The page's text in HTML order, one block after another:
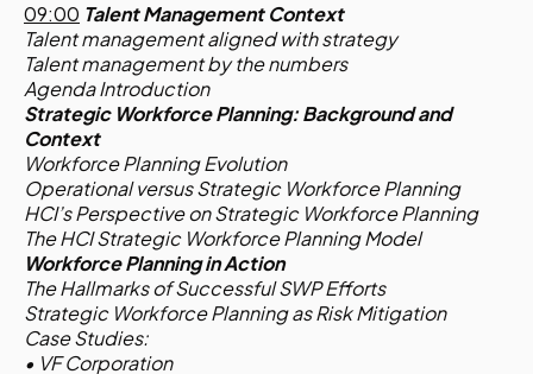
09:00 Talent Management Context
Talent management aligned with strategy
Talent management by the numbers
Agenda Introduction
Strategic Workforce Planning: Background and
Context
Workforce Planning Evolution
Operational versus Strategic Workforce Planning
HCI’s Perspective on Strategic Workforce Planning
The HCI Strategic Workforce Planning Model
Workforce Planning in Action
The Hallmarks of Successful SWP Efforts
Strategic Workforce Planning as Risk Mitigation
Case Studies:
• VF Corporation